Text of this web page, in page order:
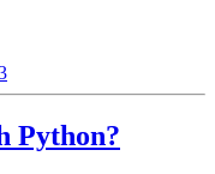
Python?